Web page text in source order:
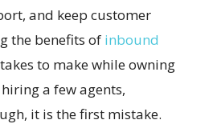
and keep customer
the benefits of inbound
to make while owning
a few agents,
it is the first mistake.